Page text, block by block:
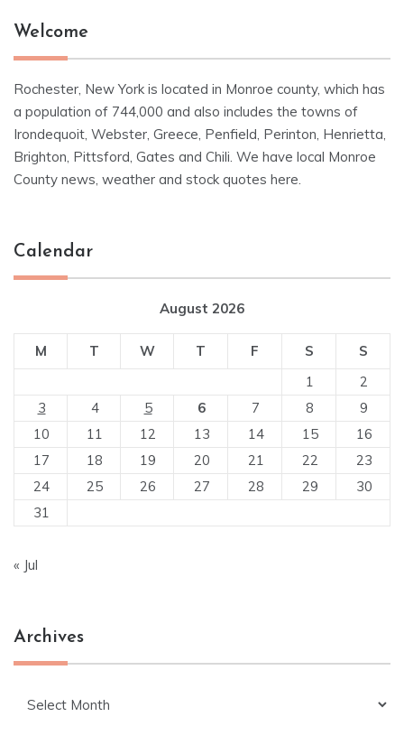
Welcome
Rochester, New York is located in Monroe county, which has
a population of 744,000 and also includes the towns of
Irondequoit, Webster, Greece, Penfield, Perinton, Henrietta,
Brighton, Pittsford, Gates and Chili. We have local Monroe
County news, weather and stock quotes here.
Calendar
August 2026
M T W T F S
S
1
2
3
4 5 6 7 8
9
10
11 12 13 14 15
16
17
18 19 20 21 22
23
24
25 26 27 28 29
30
31
« Jul
Archives